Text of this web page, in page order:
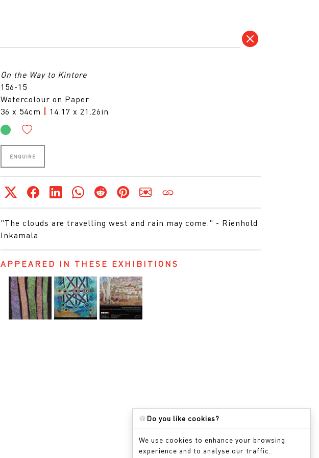
On the Way to Kintore
156-15
Watercolour on Paper
36 x 54cm
14.17 x 21.26in
ENQUIRE
"The clouds are travelling west and rain may come." - Rienhold
Inkamala
APPEARED IN THESE EXHIBITIONS
🍪 Do you like cookies?
We use cookies to enhance your browsing
experience and to analyse our traffic.